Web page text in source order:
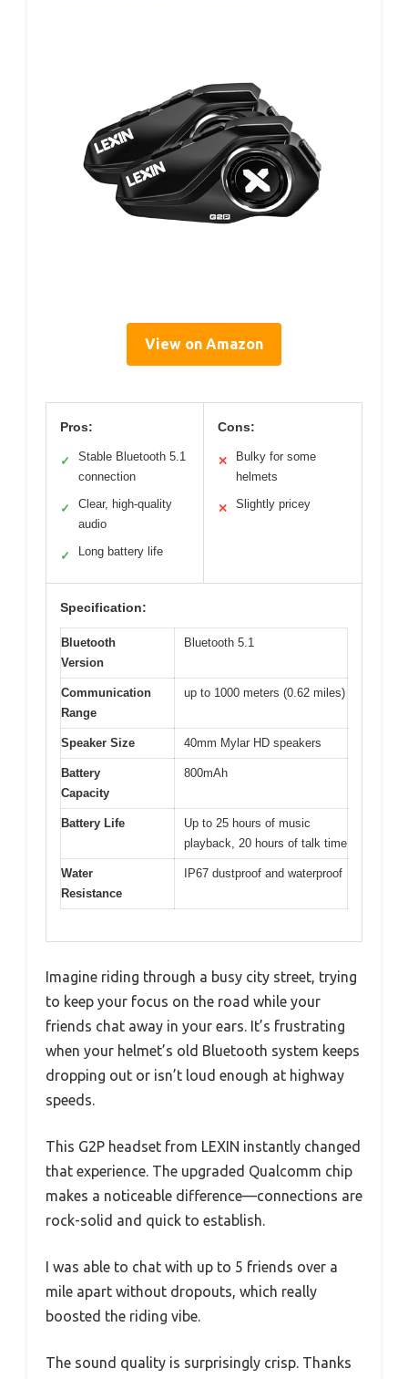
View on Amazon
Pros:
✓
Stable Bluetooth 5.1
connection
✓
Clear, high-quality
audio
✓ Long battery life
Cons:
✕
Bulky for some
helmets
✕ Slightly pricey
Specification:
Bluetooth
Version
Bluetooth 5.1
Communication
Range
up to 1000 meters (0.62 miles)
Speaker Size 40mm Mylar HD speakers
Battery
Capacity
800mAh
Battery Life
Up to 25 hours of music
playback, 20 hours of talk time
Water
Resistance
IP67 dustproof and waterproof
Imagine riding through a busy city street, trying
to keep your focus on the road while your
friends chat away in your ears. It’s frustrating
when your helmet’s old Bluetooth system keeps
dropping out or isn’t loud enough at highway
speeds.
This G2P headset from LEXIN instantly changed
that experience. The upgraded Qualcomm chip
makes a noticeable difference—connections are
rock-solid and quick to establish.
I was able to chat with up to 5 friends over a
mile apart without dropouts, which really
boosted the riding vibe.
The sound quality is surprisingly crisp. Thanks